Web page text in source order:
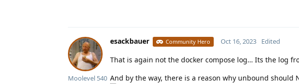
esackbauer Community Hero
Moolevel 540
Oct 16, 2023 Edited
That is again not the docker compose log… Its the log
And by the way, there is a reason why unbound should